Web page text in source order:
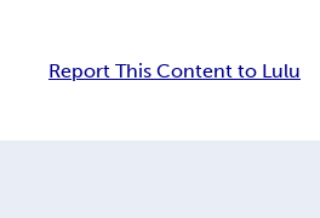
Report This Content to Lulu